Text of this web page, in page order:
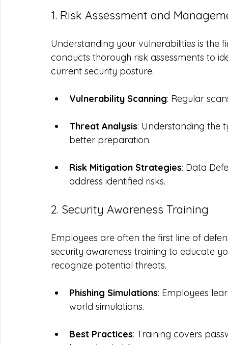
1. Risk Assessment and
Understanding your vulnerabilities is the
conducts thorough risk assessments to
current security posture.
Vulnerability Scanning: Regular
Threat Analysis: Understanding the
better preparation.
Risk Mitigation Strategies: Data
address identified risks.
2. Security Awareness Training
Employees are often the first line of
security awareness training to educate
recognize potential threats.
Phishing Simulations: Employees
world simulations.
Best Practices: Training covers